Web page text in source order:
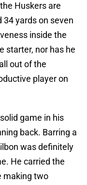
Huskers are
yards on seven
inside the
starter, nor has he
out of the
player on
game in his
back. Barring a
was definitely
He carried the
making two